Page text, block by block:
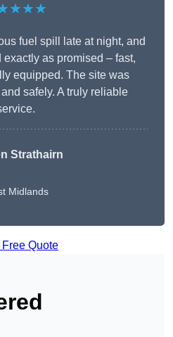
fuel spill late at night, and
as promised – fast,
equipped. The site was
safely. A truly reliable
Strathairn
Midlands
Free Quote